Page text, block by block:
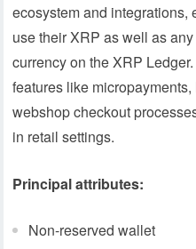
ecosystem and integrations,
use their XRP as well as
currency on the XRP
features like
webshop checkout
in retail settings.
Principal attributes:
Non-reserved wallet